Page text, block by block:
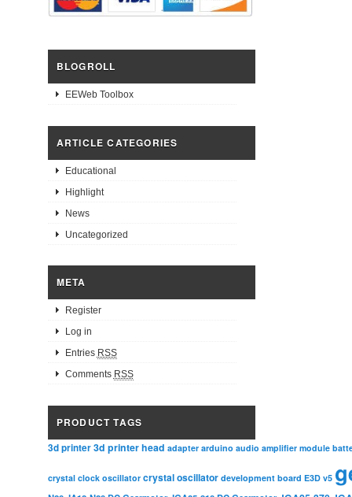
BLOGROLL
EEWeb Toolbox
ARTICLE CATEGORIES
Educational
Highlight
News
Uncategorized
META
Register
Log in
Entries RSS
Comments RSS
PRODUCT TAGS
3d printer3d printer head adapter arduino audio amplifier module
crystal clock oscillator crystal oscillator development board E3D v5